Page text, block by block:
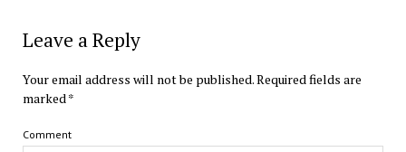
Leave a Reply
Your email address will not be published.Required fields are
marked*
Comment